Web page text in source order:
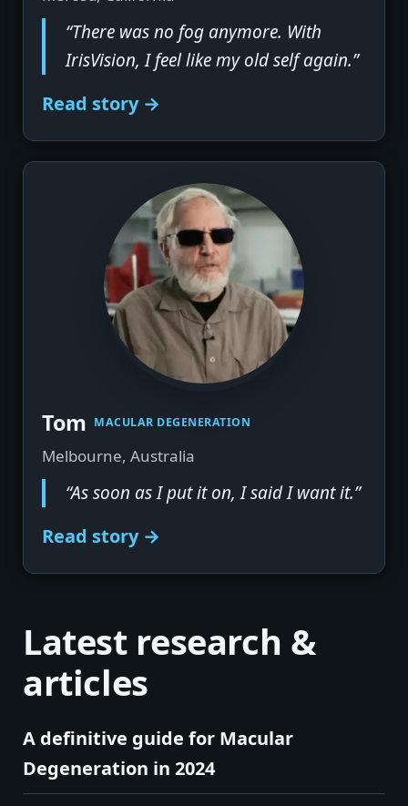
“There was no fog anymore. With
IrisVision, I feel like my old self again.”
Read story →
Tom MACULAR DEGENERATION
Melbourne, Australia
“As soon as I put it on, I said I want it.”
Read story →
Latest research &
articles
A definitive guide for Macular
Degeneration in 2024